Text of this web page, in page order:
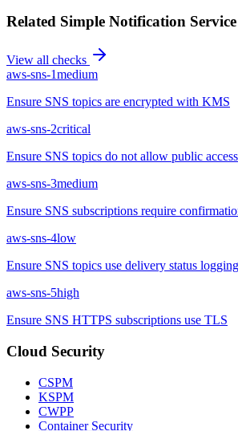
Related Simple Notification
View all checks
aws-sns-1medium
Ensure SNS topics are encrypted with KMS
aws-sns-2critical
Ensure SNS topics do not allow public access
aws-sns-3medium
Ensure SNS subscriptions require
aws-sns-4low
Ensure SNS topics use delivery status logging
aws-sns-5high
Ensure SNS HTTPS subscriptions use TLS
Cloud Security
CSPM
KSPM
CWPP
Container Security